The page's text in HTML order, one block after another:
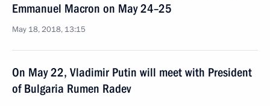
Emmanuel Macron on May 24–25
May 18, 2018, 13:15
On May 22, Vladimir Putin will meet with President
of Bulgaria Rumen Radev